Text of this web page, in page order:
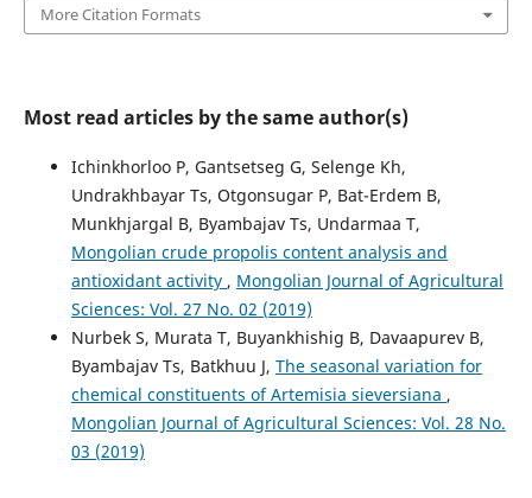
More Citation Formats
Most read articles by the same author(s)
Ichinkhorloo P, Gantsetseg G, Selenge Kh,
Undrakhbayar Ts, Otgonsugar P, Bat-Erdem B,
Munkhjargal B, Byambajav Ts, Undarmaa T,
Mongolian crude propolis content analysis and
antioxidant activity , Mongolian Journal of Agricultural
Sciences: Vol. 27 No. 02 (2019)
Nurbek S, Murata T, Buyankhishig B, Davaapurev B,
Byambajav Ts, Batkhuu J, The seasonal variation for
chemical constituents of Artemisia sieversiana ,
Mongolian Journal of Agricultural Sciences: Vol. 28 No.
03 (2019)